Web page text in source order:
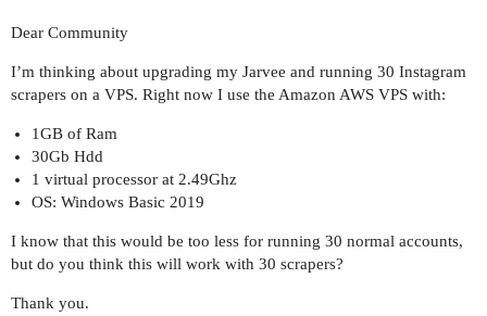
Dear Community
I’m thinking about upgrading my Jarvee and running 30 Instagram
scrapers on a VPS. Right now I use the Amazon AWS VPS with:
1GB of Ram
30Gb Hdd
1 virtual processor at 2.49Ghz
OS: Windows Basic 2019
I know that this would be too less for running 30 normal accounts,
but do you think this will work with 30 scrapers?
Thank you.